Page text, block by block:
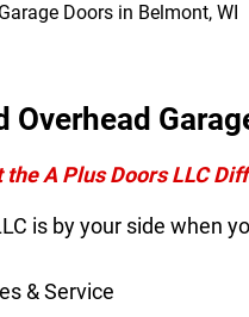
Doors in Belmont, WI
Overhead
the A Plus Doors LLC
is by your side when
& Service